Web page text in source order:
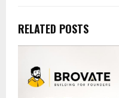
RELATED POSTS